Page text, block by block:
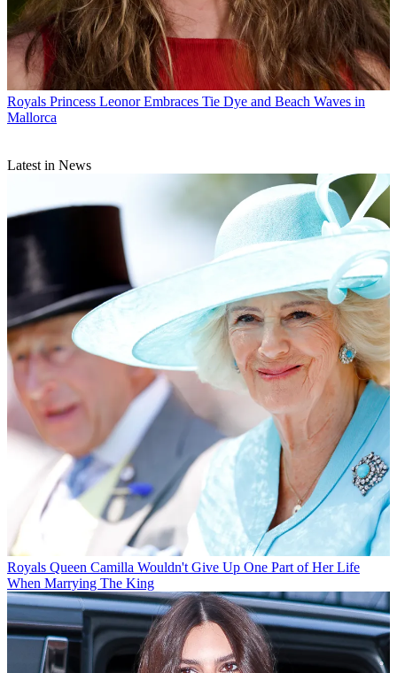
Royals Princess Leonor Embraces Tie Dye and Beach Waves in
Mallorca
Latest in News
Royals Queen Camilla Wouldn't Give Up One Part of Her Life
When Marrying The King